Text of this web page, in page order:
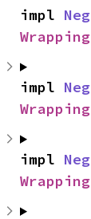
impl Neg
Wrapping
impl Neg
Wrapping
impl Neg
Wrapping